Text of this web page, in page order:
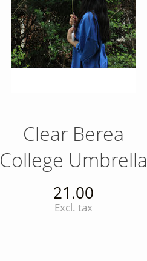
Clear Berea
College Umbrella
21.00
Excl. tax